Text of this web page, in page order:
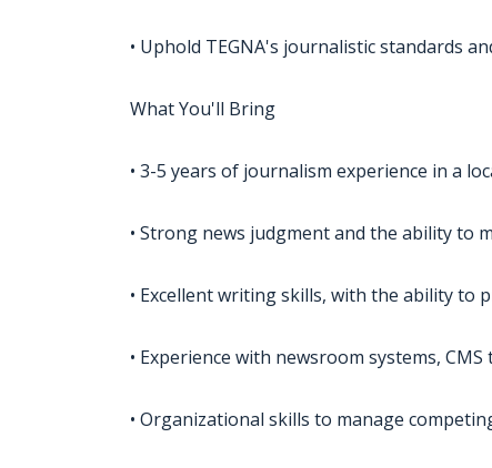
• Uphold TEGNA's journalistic standards
What You'll Bring
• 3-5 years of journalism experience in a
• Strong news judgment and the ability to
• Excellent writing skills, with the ability to
• Experience with newsroom systems, CMS
• Organizational skills to manage